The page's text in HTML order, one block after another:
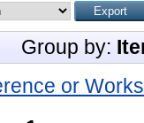
Group by:
or